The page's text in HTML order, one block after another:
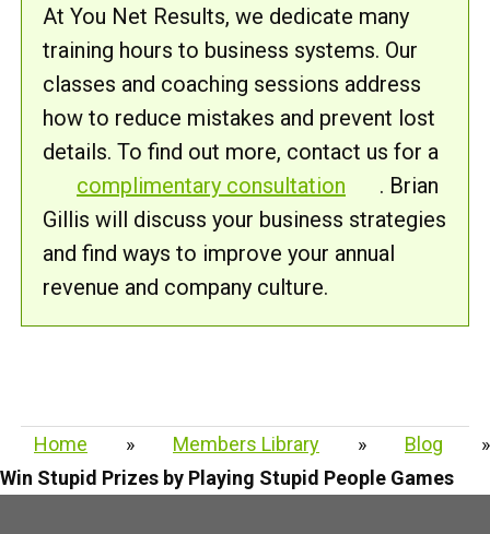
At You Net Results, we dedicate many
training hours to business systems. Our
classes and coaching sessions address
how to reduce mistakes and prevent lost
details. To find out more, contact us for a
complimentary consultation
. Brian
Gillis will discuss your business strategies
and find ways to improve your annual
revenue and company culture.
Home » Members Library » Blog
»
Win Stupid Prizes by Playing Stupid People Games